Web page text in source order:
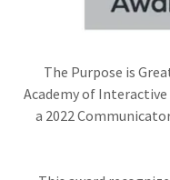
The Purpose is
Academy of Interactive
a 2022